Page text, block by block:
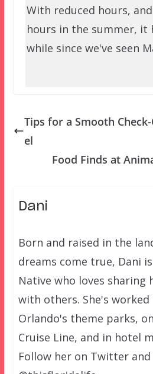
With reduced hours,
hours in the summer, it
while since we've seen
Tips for a Smooth
el
Food Finds at
Dani
Born and raised in the
dreams come true, Dani
Native who loves sharing
with others. She's
Orlando's theme parks,
Cruise Line, and in hotel
Follow her on Twitter